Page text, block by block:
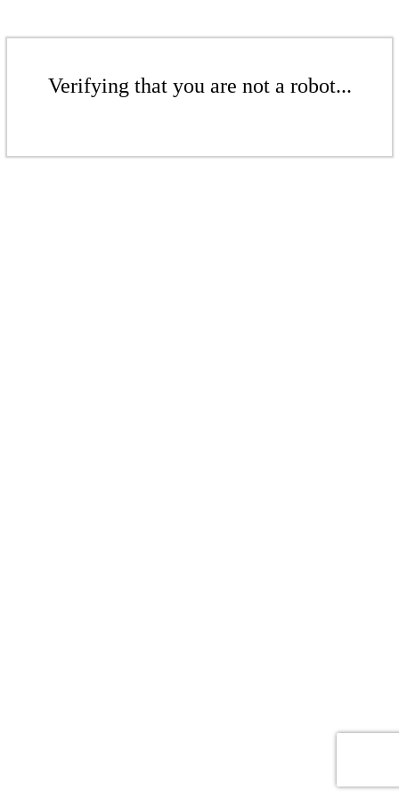
Verifying that you are not a robot...